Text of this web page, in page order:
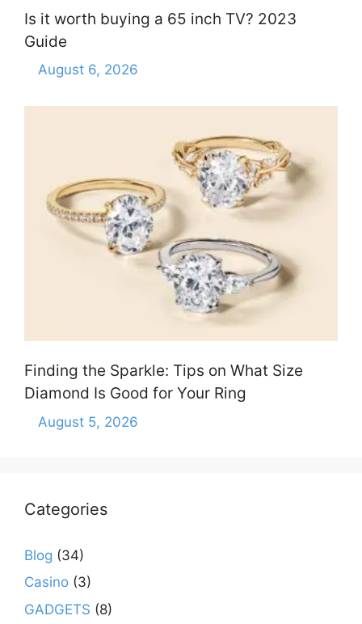
Is it worth buying a 65 inch TV? 2023
Guide
August 6, 2026
Finding the Sparkle: Tips on What Size
Diamond Is Good for Your Ring
August 5, 2026
Categories
Blog (34)
Casino (3)
GADGETS (8)